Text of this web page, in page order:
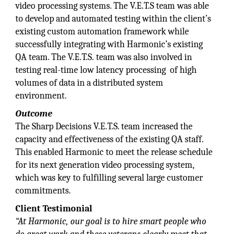
video processing systems. The V.E.T.S team was able
to develop and automated testing within the client’s
existing custom automation framework while
successfully integrating with Harmonic’s existing
QA team. The V.E.T.S. team was also involved in
testing real-time low latency processing of high
volumes of data in a distributed system
environment.
Outcome
The Sharp Decisions V.E.T.S. team increased the
capacity and effectiveness of the existing QA staff.
This enabled Harmonic to meet the release schedule
for its next generation video processing system,
which was key to fulfilling several large customer
commitments.
Client Testimonial
“At Harmonic, our goal is to hire smart people who